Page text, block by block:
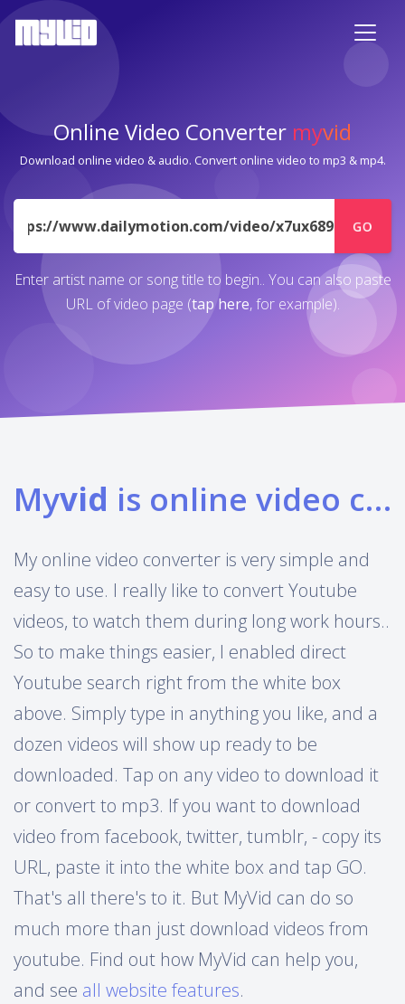
Online Video Converter myvid
Download online video & audio. Convert online video to mp3 & mp4.
URL
GO
Enter artist name or song title to begin.. You can also paste
URL of video page (tap here, for example).
Myvid is online video converter
My online video converter is very simple and
easy to use. I really like to convert Youtube
videos, to watch them during long work hours..
So to make things easier, I enabled direct
Youtube search right from the white box
above. Simply type in anything you like, and a
dozen videos will show up ready to be
downloaded. Tap on any video to download it
or convert to mp3. If you want to download
video from facebook, twitter, tumblr, - copy its
URL, paste it into the white box and tap GO.
That's all there's to it. But MyVid can do so
much more than just download videos from
youtube. Find out how MyVid can help you,
and see all website features.